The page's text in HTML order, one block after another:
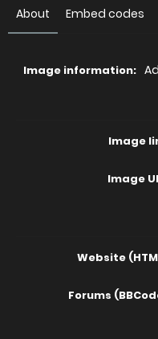
About Embed codes
Image information:
Image
Image
Website
Forums